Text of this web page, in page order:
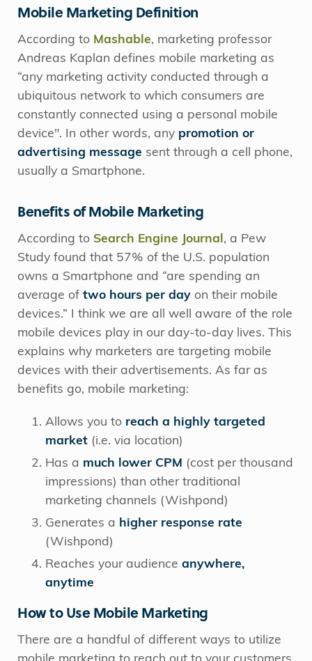
Mobile Marketing Definition
According to Mashable, marketing professor
Andreas Kaplan defines mobile marketing as
“any marketing activity conducted through a
ubiquitous network to which consumers are
constantly connected using a personal mobile
device". In other words, any promotion or
advertising message sent through a cell phone,
usually a Smartphone.
Benefits of Mobile Marketing
According to Search Engine Journal , a Pew
Study found that 57% of the U.S. population
owns a Smartphone and “are spending an
average of two hours per day on their mobile
devices.” I think we are all well aware of the role
mobile devices play in our day-to-day lives. This
explains why marketers are targeting mobile
devices with their advertisements. As far as
benefits go, mobile marketing:
Allows you to reach a highly targeted
market (i.e. via location)
Has a much lower CPM (cost per thousand
impressions) than other traditional
marketing channels (Wishpond)
Generates a higher response rate
(Wishpond)
Reaches your audience anywhere,
anytime
How to Use Mobile Marketing
There are a handful of different ways to utilize